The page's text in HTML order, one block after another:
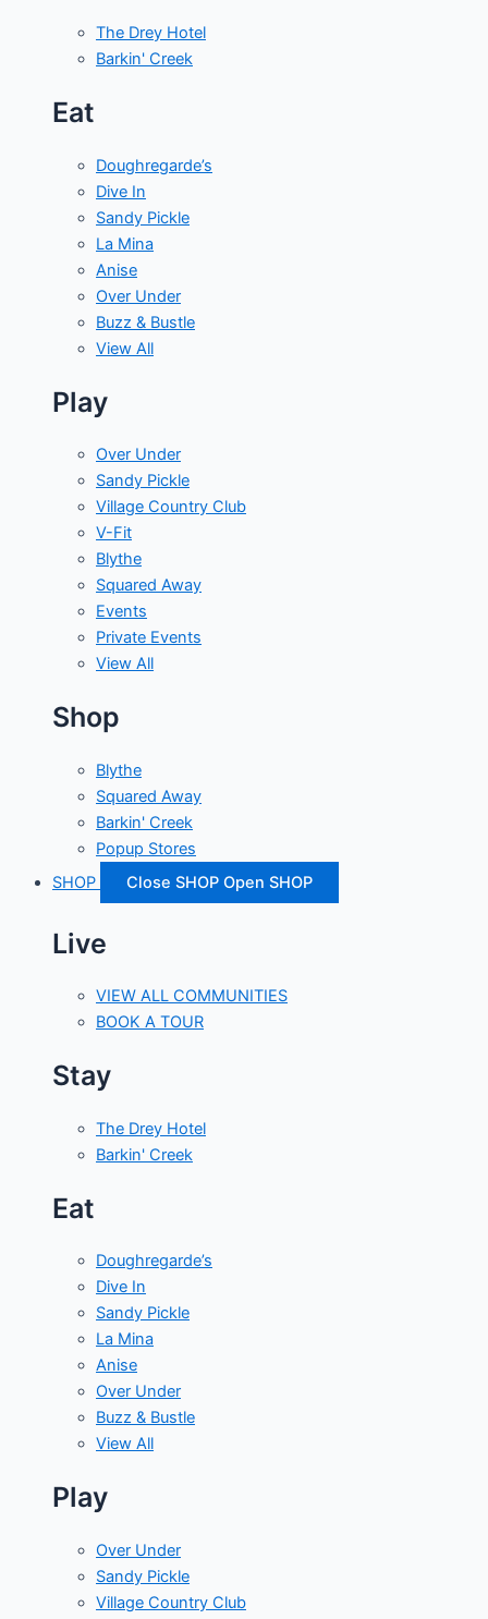
The Drey Hotel
Barkin' Creek
Eat
Doughregarde’s
Dive In
Sandy Pickle
La Mina
Anise
Over Under
Buzz & Bustle
View All
Play
Over Under
Sandy Pickle
Village Country Club
V-Fit
Blythe
Squared Away
Events
Private Events
View All
Shop
Blythe
Squared Away
Barkin' Creek
Popup Stores
SHOP
Close SHOP Open SHOP
Live
VIEW ALL COMMUNITIES
BOOK A TOUR
Stay
The Drey Hotel
Barkin' Creek
Eat
Doughregarde’s
Dive In
Sandy Pickle
La Mina
Anise
Over Under
Buzz & Bustle
View All
Play
Over Under
Sandy Pickle
Village Country Club